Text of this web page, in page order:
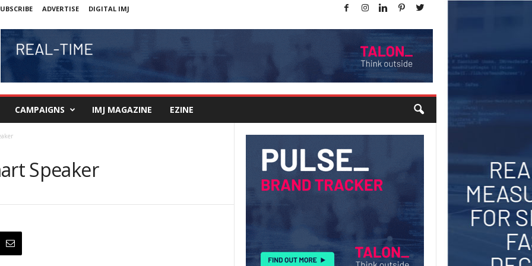
ADVERTISE DIGITAL IMJ
CAMPAIGNS IMJ MAGAZINE EZINE
Speaker